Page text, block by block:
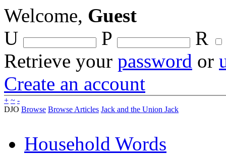
Welcome, Guest
U
P
R
Retrieve your password or
Create an account
+ ~ -
DJO Browse Browse Articles Jack and the Union Jack
Household Words